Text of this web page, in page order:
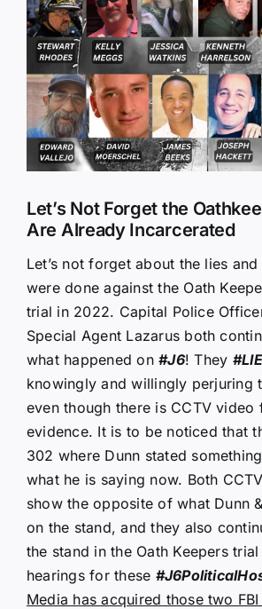
Larger
Image
Let’s Not Forget the
Are Already Incarcerated
Let’s not forget about the lies
were done against the Oath
trial in 2022. Capital Police
Special Agent Lazarus both
what happened on#J6! They
knowingly and willingly perjuring
even though there is CCTV video
evidence. It is to be noticed that
302 where Dunn stated
what he is saying now. Both
show the opposite of what Dunn
on the stand, and they also
the stand in the Oath Keepers
hearings for these
Media has acquired those two FBI